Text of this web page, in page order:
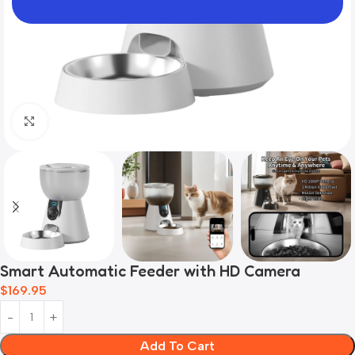
Smart Automatic Feeder with HD Camera
$169.95
Add To Cart